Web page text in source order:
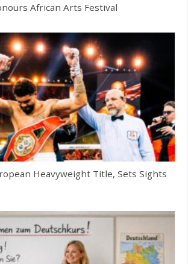
African Arts Festival
Heavyweight Title, Sets Sights